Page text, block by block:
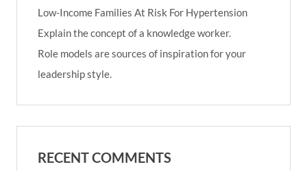
Low-Income Families At Risk For Hypertension
Explain the concept of a knowledge worker.
Role models are sources of inspiration for your
leadership style.
RECENT COMMENTS